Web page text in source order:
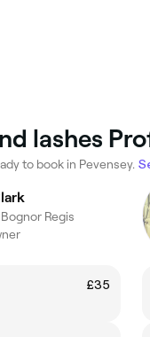
lashes
to book in Pevensey.
Regis
£35